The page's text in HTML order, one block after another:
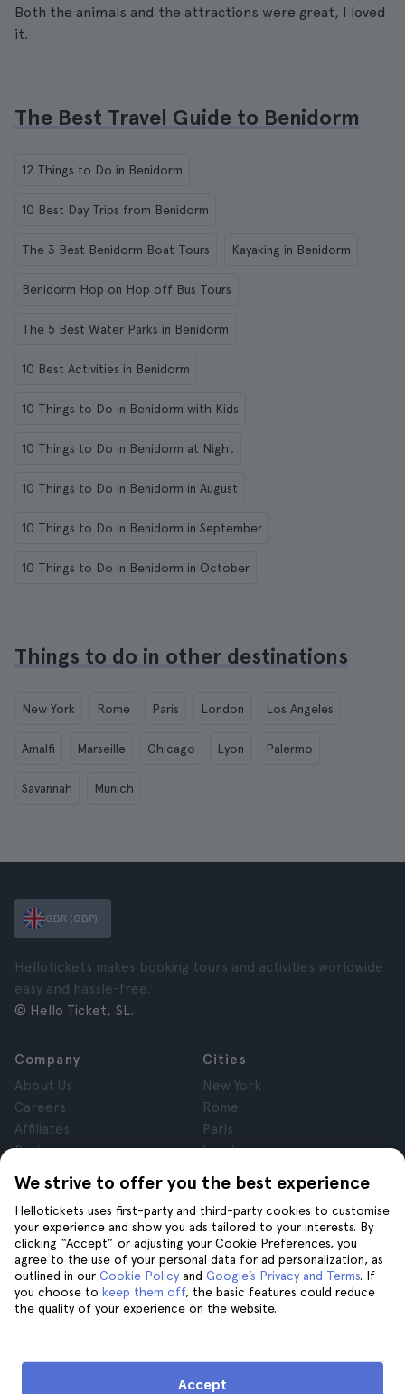
Both the animals and the attractions were great, I loved
it.
The Best Travel Guide to Benidorm
12 Things to Do in Benidorm
10 Best Day Trips from Benidorm
The 3 Best Benidorm Boat Tours Kayaking in Benidorm
Benidorm Hop on Hop off Bus Tours
The 5 Best Water Parks in Benidorm
10 Best Activities in Benidorm
10 Things to Do in Benidorm with Kids
10 Things to Do in Benidorm at Night
10 Things to Do in Benidorm in August
10 Things to Do in Benidorm in September
10 Things to Do in Benidorm in October
Things to do in other destinations
New York Rome Paris London Los Angeles
Amalfi Marseille Chicago Lyon Palermo
Savannah Munich
We strive to offer you the best experience
Hellotickets uses first-party and third-party cookies to customise
your experience and show you ads tailored to your interests. By
clicking “Accept” or adjusting your Cookie Preferences, you
agree to the use of your personal data for ad personalization, as
outlined in our Cookie Policy and Google’s Privacy and Terms. If
you choose to keep them off, the basic features could reduce
the quality of your experience on the website.
Accept
GBR (GBP)
Hellotickets makes booking tours and activities worldwide
easy and hassle-free.
© Hello Ticket, SL.
Company
About Us
Careers
Affiliates
Reviews
Privacy
Terms and Conditions
Legal Notice
Cookies
Cities
New York
Rome
Paris
London
Granada
Krakow
Tenerife
Help
Help
Join us on